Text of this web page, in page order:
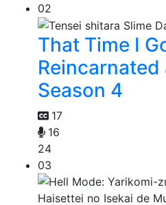
02
That Time I
Reincarnated
Season 4
17
16
24
03